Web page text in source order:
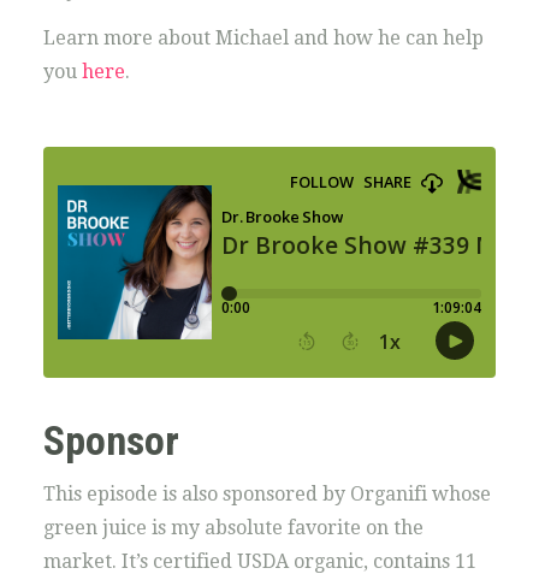
Learn more about Michael and how he can help
you here.
Sponsor
This episode is also sponsored by Organifi whose
green juice is my absolute favorite on the
market. It’s certified USDA organic, contains 11